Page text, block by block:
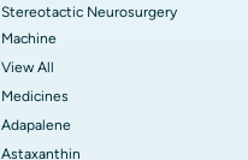
Stereotactic Neurosurgery
Machine
View All
Medicines
Adapalene
Astaxanthin